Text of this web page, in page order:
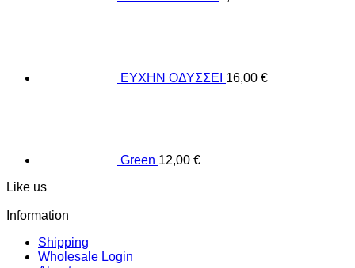
ΕΥΧΗΝ ΟΔΥΣΣΕΙ 16,00 €
Green 12,00 €
Like us
Information
Shipping
Wholesale Login